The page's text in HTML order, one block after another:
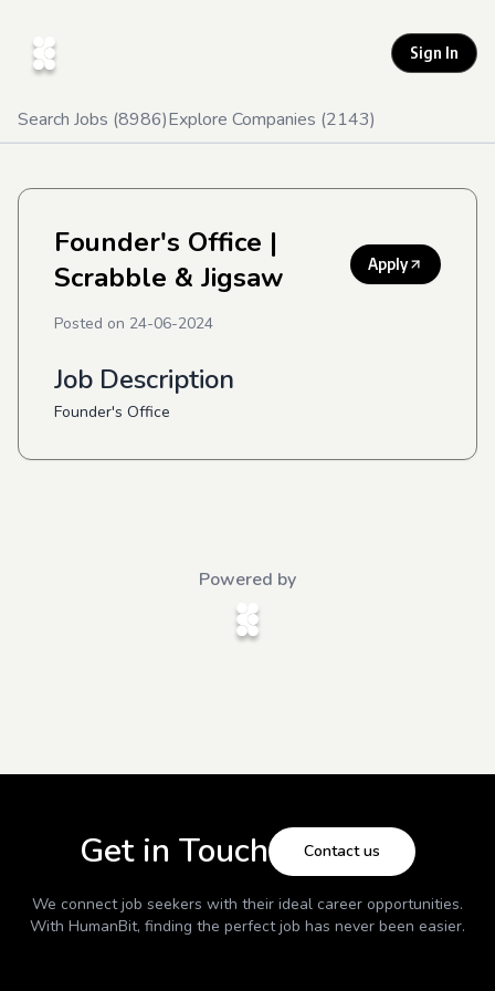
Sign In
Search Jobs (8986)Explore Companies (2143)
Founder's Office |
Scrabble & Jigsaw
Apply
Posted on 24-06-2024
Job Description
Founder's Office
Powered by
Get in Touch Contact us
We connect job seekers with their ideal career opportunities.
With HumanBit, finding the perfect job has never been easier.